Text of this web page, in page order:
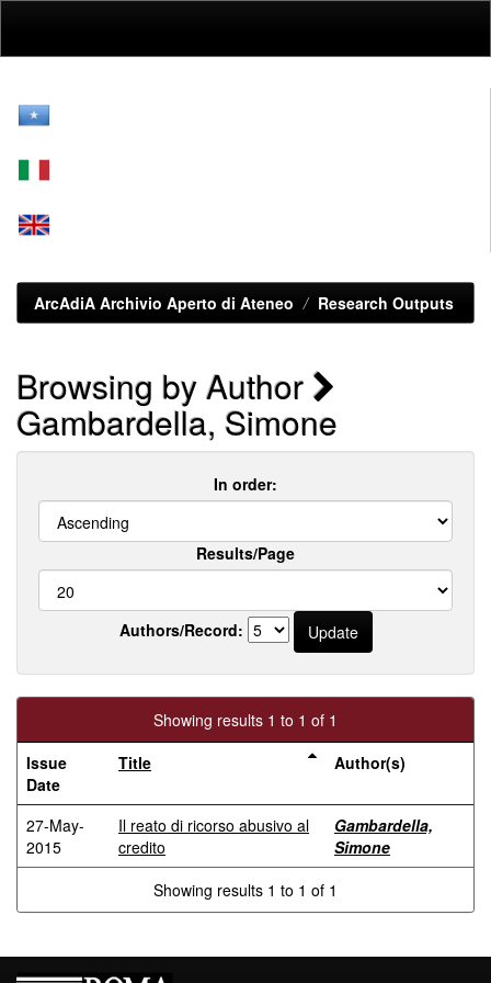
ArcAdiA Archivio Aperto di Ateneo Research Outputs
Browsing by Author
Gambardella, Simone
In order:
Results/Page
Authors/Record:
Showing results 1 to 1 of 1
Issue
Date
Title Author(s)
27-May-
2015
Il reato di ricorso abusivo al
credito
Gambardella,
Simone
Showing results 1 to 1 of 1